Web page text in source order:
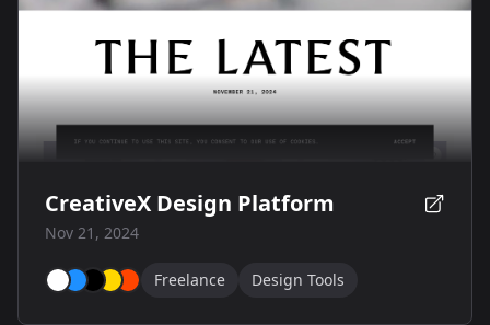
CreativeX Design Platform
Nov 21, 2024
Freelance Design Tools